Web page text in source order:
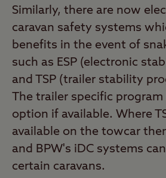
Similarly, there are now
caravan safety systems
benefits in the event of
such as ESP (electronic
and TSP (trailer stability
The trailer specific
option if available. Where
available on the towcar
and BPW's iDC systems
certain caravans.